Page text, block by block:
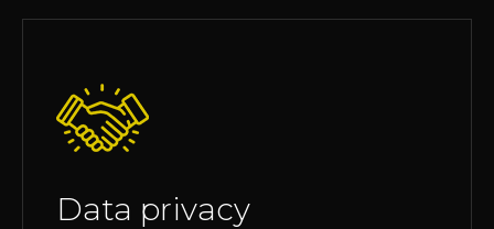
Data privacy